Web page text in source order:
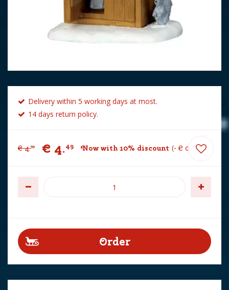
Delivery within 5 working days at most.
14 days return policy.
€ 4.99 € 4.49 Now with 10% discount - € 0 50